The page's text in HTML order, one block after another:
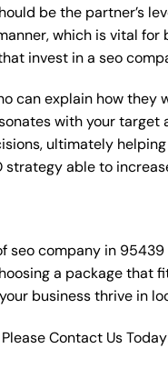
be the partner’s
which is vital
invest in a seo
can explain how
with your target
ultimately
able to
seo company in
a package
business thrive in
Contact Us